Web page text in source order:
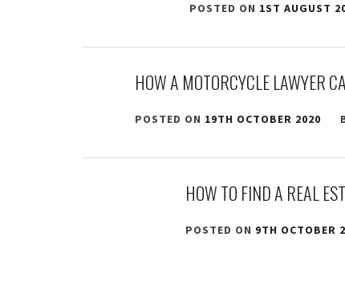
POSTED ON 1ST AUGUST
HOW A MOTORCYCLE LAWYER
POSTED ON 19TH OCTOBER 2020
HOW TO FIND A REAL
POSTED ON 9TH OCTOBER